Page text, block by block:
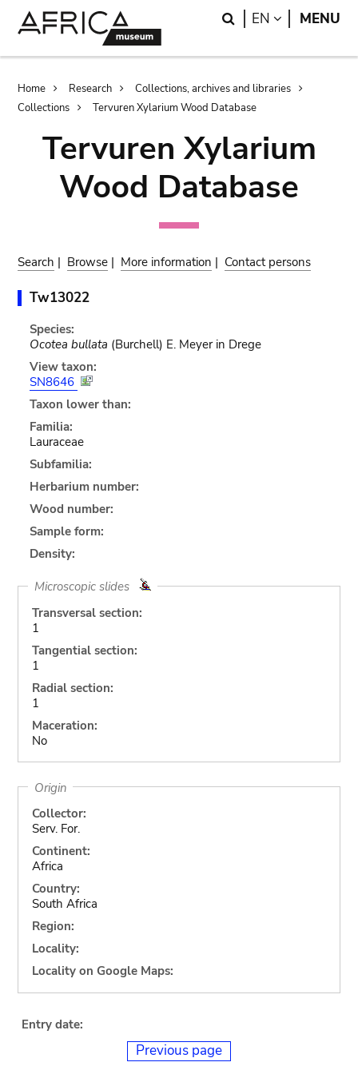
Search
EN LANGUAGE
MENU
Breadcrumb
Home Research
Collections, archives and libraries
Collections
Tervuren Xylarium Wood Database
Tervuren Xylarium
Wood Database
Search | Browse | More information | Contact persons
Tw13022
Species:
Ocotea bullata (Burchell) E. Meyer in Drege
View taxon:
SN8646
Taxon lower than:
Familia:
Lauraceae
Subfamilia:
Herbarium number:
Wood number:
Sample form:
Density:
Microscopic slides
Transversal section:
1
Tangential section:
1
Radial section:
1
Maceration:
No
Origin
Collector:
Serv. For.
Continent:
Africa
Country:
South Africa
Region:
Locality:
Locality on Google Maps:
Entry date:
Previous page